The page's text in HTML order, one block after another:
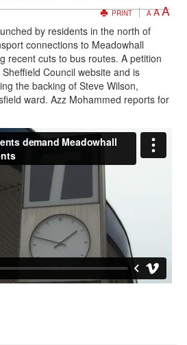
PRINT
A AA
by residents in the north of
connections to Meadowhall
recent cuts to bus routes. A petition
Council website and is
the backing of Steve Wilson,
ward. Azz Mohammed reports for